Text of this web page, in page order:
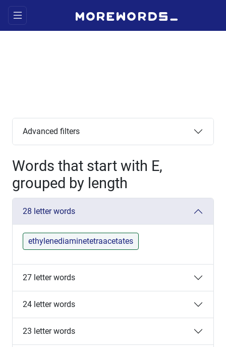
Advanced filters
Words that start with E,
grouped by length
28 letter words
ethylenediaminetetraacetates
27 letter words
24 letter words
23 letter words